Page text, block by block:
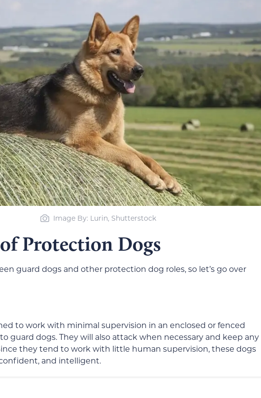
Image By: Lurin, Shutterstock
Protection Dogs
guard dogs and other protection dog roles, so let’s go over
to work with minimal supervision in an enclosed or fenced
guard dogs. They will also attack when necessary and keep any
they tend to work with little human supervision, these dogs
and intelligent.